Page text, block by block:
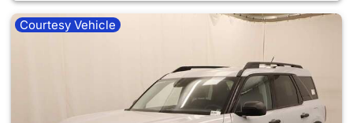
Courtesy Vehicle